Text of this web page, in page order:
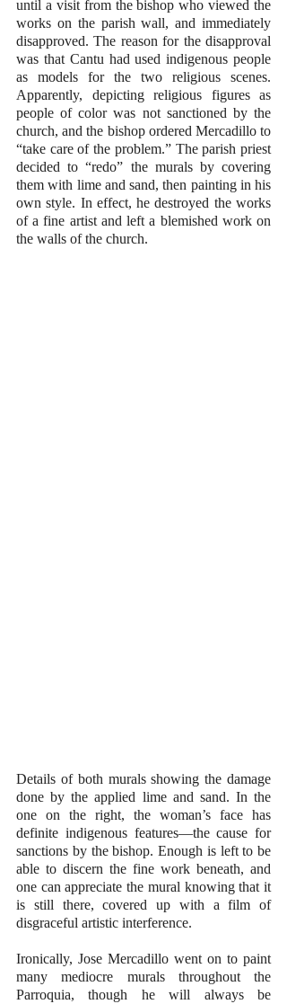
until a visit from the bishop who viewed the
works on the parish wall, and immediately
disapproved. The reason for the disapproval
was that Cantu had used indigenous people
as models for the two religious scenes.
Apparently, depicting religious figures as
people of color was not sanctioned by the
church, and the bishop ordered Mercadillo to
“take care of the problem.” The parish priest
decided to “redo” the murals by covering
them with lime and sand, then painting in his
own style. In effect, he destroyed the works
of a fine artist and left a blemished work on
the walls of the church.
Details of both murals showing the damage
done by the applied lime and sand. In the
one on the right, the woman’s face has
definite indigenous features—the cause for
sanctions by the bishop. Enough is left to be
able to discern the fine work beneath, and
one can appreciate the mural knowing that it
is still there, covered up with a film of
disgraceful artistic interference.
Ironically, Jose Mercadillo went on to paint
many mediocre murals throughout the
Parroquia, though he will always be